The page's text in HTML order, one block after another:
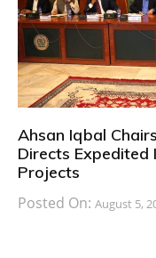
Ahsan Iqbal
Directs
Projects
Posted On: August 5,